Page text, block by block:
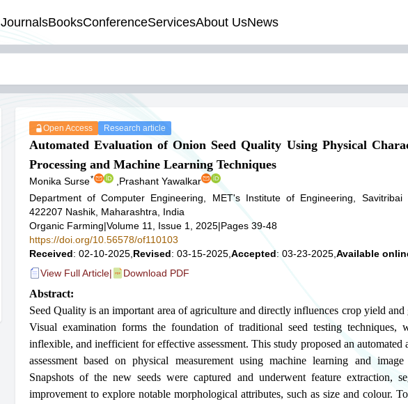
JournalsBooksConferenceServicesAbout UsNews
Open Access Research article
Automated Evaluation of Onion Seed Quality Using Physical
Processing and Machine Learning Techniques
Monika Surse*
Prashant Yawalkar
Department of Computer Engineering, MET's Institute of Engineering, Savitribai
422207 Nashik, Maharashtra, India
Organic Farming|Volume 11, Issue 1, 2025|Pages 39-48
https://doi.org/10.56578/of110103
Received: 02-10-2025, Revised: 03-15-2025, Accepted: 03-23-2025, Available
View Full Article| Download PDF
Abstract:
Seed Quality is an important area of agriculture and directly influences crop yield and
Visual examination forms the foundation of traditional seed testing techniques,
inflexible, and inefficient for effective assessment. This study proposed an automated
assessment based on physical measurement using machine learning and image
Snapshots of the new seeds were captured and underwent feature extraction,
improvement to explore notable morphological attributes, such as size and colour.